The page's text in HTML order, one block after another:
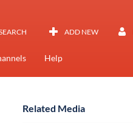
ADD NEW
Help
Related Media